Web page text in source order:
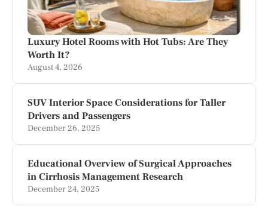
Luxury Hotel Rooms with Hot Tubs: Are They
Worth It?
August 4, 2026
SUV Interior Space Considerations for Taller
Drivers and Passengers
December 26, 2025
Educational Overview of Surgical Approaches
in Cirrhosis Management Research
December 24, 2025